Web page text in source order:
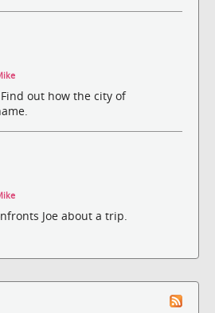
out how the city of
Joe about a trip.